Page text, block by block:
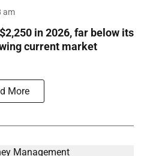
am
in 2026, far below its
current market
More